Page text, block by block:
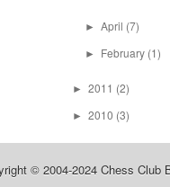
► April (7)
► February (1)
► 2011 (2)
► 2010 (3)
© 2004-2024 Chess Club